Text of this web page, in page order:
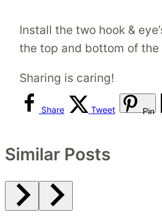
Install the two hook &
the top and bottom of the
Sharing is caring!
Share Tweet Pin
Similar Posts